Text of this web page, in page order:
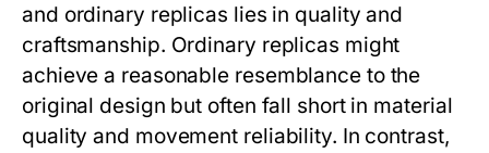
and ordinary replicas lies in quality and
craftsmanship. Ordinary replicas might
achieve a reasonable resemblance to the
original design but often fall short in material
quality and movement reliability. In contrast,